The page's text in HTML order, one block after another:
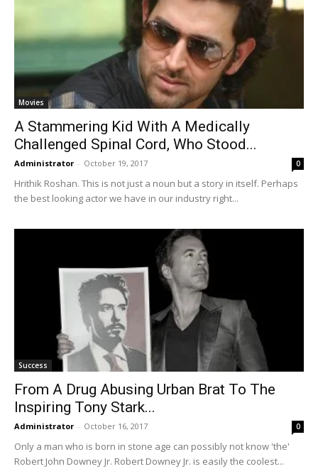
Movies
A Stammering Kid With A Medically
Challenged Spinal Cord, Who Stood...
Administrator - October 19, 2017 0
Hrithik Roshan. This is not just a noun but a story in itself. Perhaps
the best looking actor we have in our industry right...
Success
From A Drug Abusing Urban Brat To The
Inspiring Tony Stark...
Administrator - October 16, 2017 0
Only a man who is born in stone age can possibly not know 'the'
Robert John Downey Jr. Robert Downey Jr. is easily the coolest...